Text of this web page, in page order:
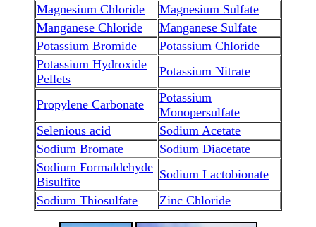
Magnesium Chloride
Magnesium Sulfate
Manganese Chloride
Manganese Sulfate
Potassium Bromide
Potassium Chloride
Potassium Hydroxide
Pellets
Potassium Nitrate
Propylene Carbonate
Potassium
Monopersulfate
Selenious acid
Sodium Acetate
Sodium Bromate
Sodium Diacetate
Sodium Formaldehyde
Bisulfite
Sodium Lactobionate
Sodium Thiosulfate
Zinc Chloride